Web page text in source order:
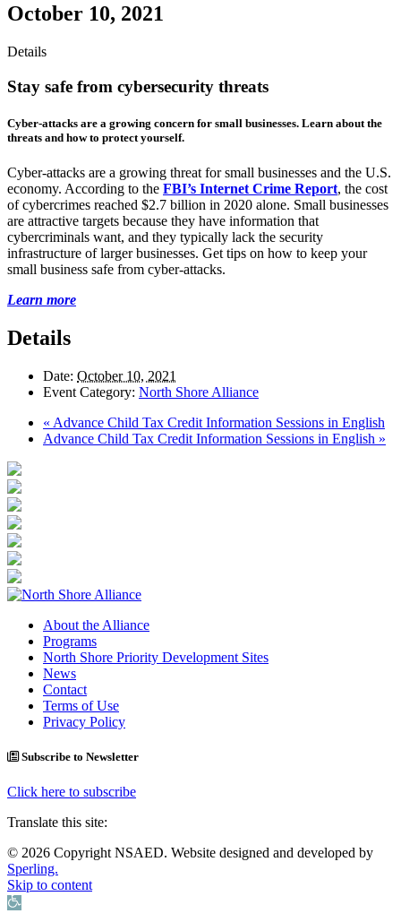
October 10, 2021
Details
Stay safe from cybersecurity threats
Cyber-attacks are a growing concern for small businesses. Learn about the
threats and how to protect yourself.
Cyber-attacks are a growing threat for small businesses and the U.S.
economy. According to the FBI’s Internet Crime Report, the cost
of cybercrimes reached $2.7 billion in 2020 alone. Small businesses
are attractive targets because they have information that
cybercriminals want, and they typically lack the security
infrastructure of larger businesses. Get tips on how to keep your
small business safe from cyber-attacks.
Learn more
Details
Date: October 10, 2021
Event Category: North Shore Alliance
« Advance Child Tax Credit Information Sessions in English
Advance Child Tax Credit Information Sessions in English »
About the Alliance
Programs
North Shore Priority Development Sites
News
Contact
Terms of Use
Privacy Policy
Subscribe to Newsletter
Click here to subscribe
Translate this site:
© 2026 Copyright NSAED. Website designed and developed by
Sperling.
Skip to content
Open toolbar